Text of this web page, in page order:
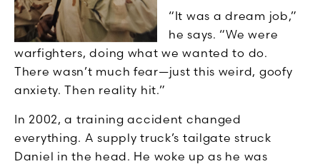
“It was a dream job,”
he says. “We were
warfighters, doing what we wanted to do.
There wasn’t much fear—just this weird, goofy
anxiety. Then reality hit.”
In 2002, a training accident changed
everything. A supply truck’s tailgate struck
Daniel in the head. He woke up as he was